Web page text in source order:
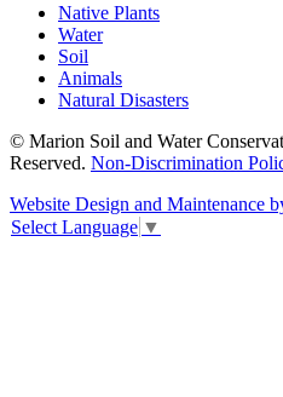
Native Plants
Water
Soil
Animals
Natural Disasters
© Marion Soil and Water
Reserved. Non-Discrimination
Website Design and Maintenance
Select Language ▼